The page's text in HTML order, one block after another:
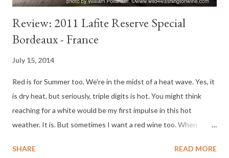
Review: 2011 Lafite Reserve Special
Bordeaux - France
July 15, 2014
Red is for Summer too. We're in the midst of a heat wave. Yes, it
is dry heat, but seriously, triple digits is hot. You might think
reaching for a white would be my first impulse in this hot
weather. It is. But sometimes I want a red wine too. When
reds. Look for something light and fresh. This 2011 Lafite
SHARE READ MORE